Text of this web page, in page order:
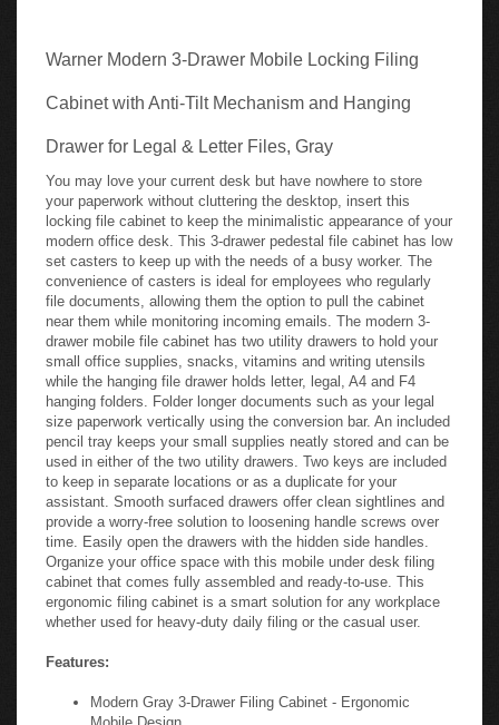
Warner Modern 3-Drawer Mobile Locking Filing
Cabinet with Anti-Tilt Mechanism and Hanging
Drawer for Legal & Letter Files, Gray
You may love your current desk but have nowhere to store
your paperwork without cluttering the desktop, insert this
locking file cabinet to keep the minimalistic appearance of your
modern office desk. This 3-drawer pedestal file cabinet has low
set casters to keep up with the needs of a busy worker. The
convenience of casters is ideal for employees who regularly
file documents, allowing them the option to pull the cabinet
near them while monitoring incoming emails. The modern 3-
drawer mobile file cabinet has two utility drawers to hold your
small office supplies, snacks, vitamins and writing utensils
while the hanging file drawer holds letter, legal, A4 and F4
hanging folders. Folder longer documents such as your legal
size paperwork vertically using the conversion bar. An included
pencil tray keeps your small supplies neatly stored and can be
used in either of the two utility drawers. Two keys are included
to keep in separate locations or as a duplicate for your
assistant. Smooth surfaced drawers offer clean sightlines and
provide a worry-free solution to loosening handle screws over
time. Easily open the drawers with the hidden side handles.
Organize your office space with this mobile under desk filing
cabinet that comes fully assembled and ready-to-use. This
ergonomic filing cabinet is a smart solution for any workplace
whether used for heavy-duty daily filing or the casual user.
Features:
Modern Gray 3-Drawer Filing Cabinet - Ergonomic
Mobile Design